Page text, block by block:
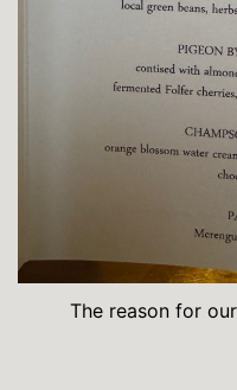
The reason for